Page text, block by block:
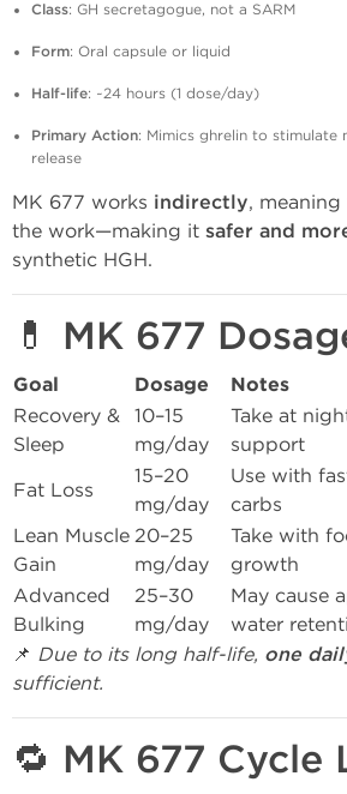
Class: GH secretagogue, not a SARM
Form: Oral capsule or liquid
Half-life: ~24 hours (1 dose/day)
Primary Action: Mimics ghrelin to stimulate
release
MK 677 works indirectly,
the work—making it safer and
synthetic HGH.
💊 MK 677
Goal Dosage Notes
Recovery &
Sleep
10–15
mg/day
Take at
support
Fat Loss
15–20
mg/day
Use with
carbs
Lean Muscle
Gain
20–25
mg/day
Take with
growth
Advanced
Bulking
25–30
mg/day
May cause
water
📌 Due to its long half-life, one
sufficient.
🔁 MK 677 Cycle